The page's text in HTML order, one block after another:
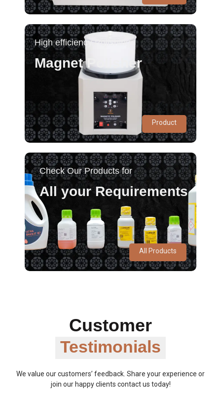
High efficiency Polishing
Magnet Polisher
Product
Check Our Products for
All your Requirements
All Products
Customer
Testimonials
We value our customers’ feedback. Share your experience or
join our happy clients contact us today!